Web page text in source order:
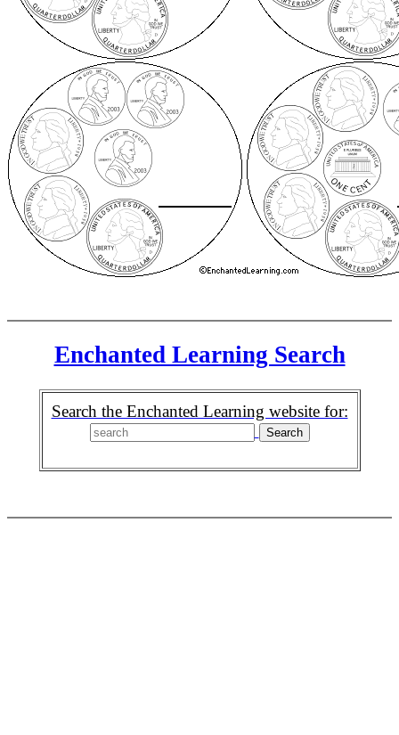
Enchanted Learning Search
Search the Enchanted Learning website for: